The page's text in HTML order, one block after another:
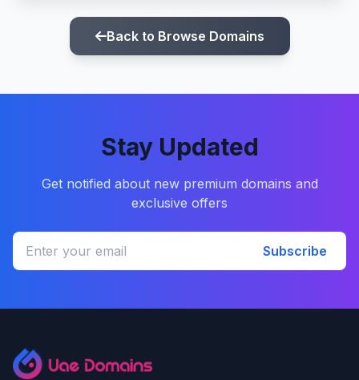
Back to Browse Domains
Stay Updated
Get notified about new premium domains and
exclusive offers
Subscribe